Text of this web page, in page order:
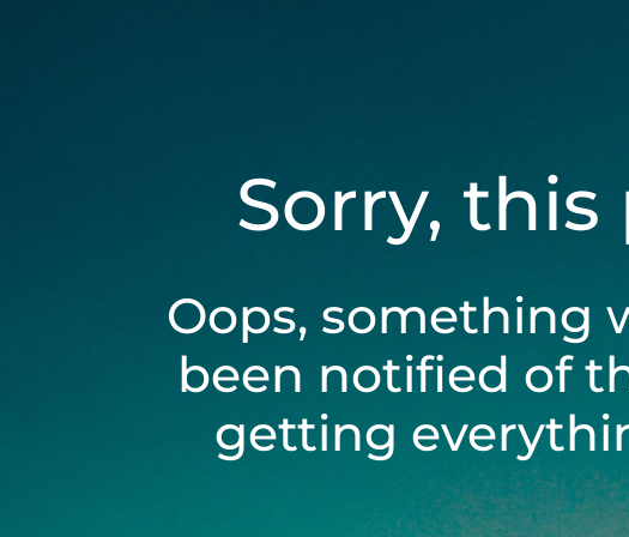
Sorry,
Oops, something
been notified of
getting